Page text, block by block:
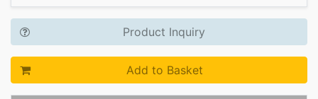
Product Inquiry
Add to Basket